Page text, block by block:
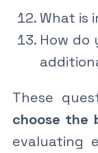
What is
How do
These
choose the
evaluating